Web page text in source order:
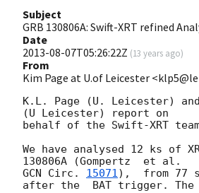
Subject
GRB 130806A: Swift-XRT refined
Date
2013-08-07T05:26:22Z (13 years ago)
From
Kim Page at U.of Leicester
K.L. Page (U. Leicester)
(U Leicester) report on
behalf of the Swift-XRT
We have analysed 12 ks of
GCN Circ. 15071),  from 77
after the  BAT trigger. The